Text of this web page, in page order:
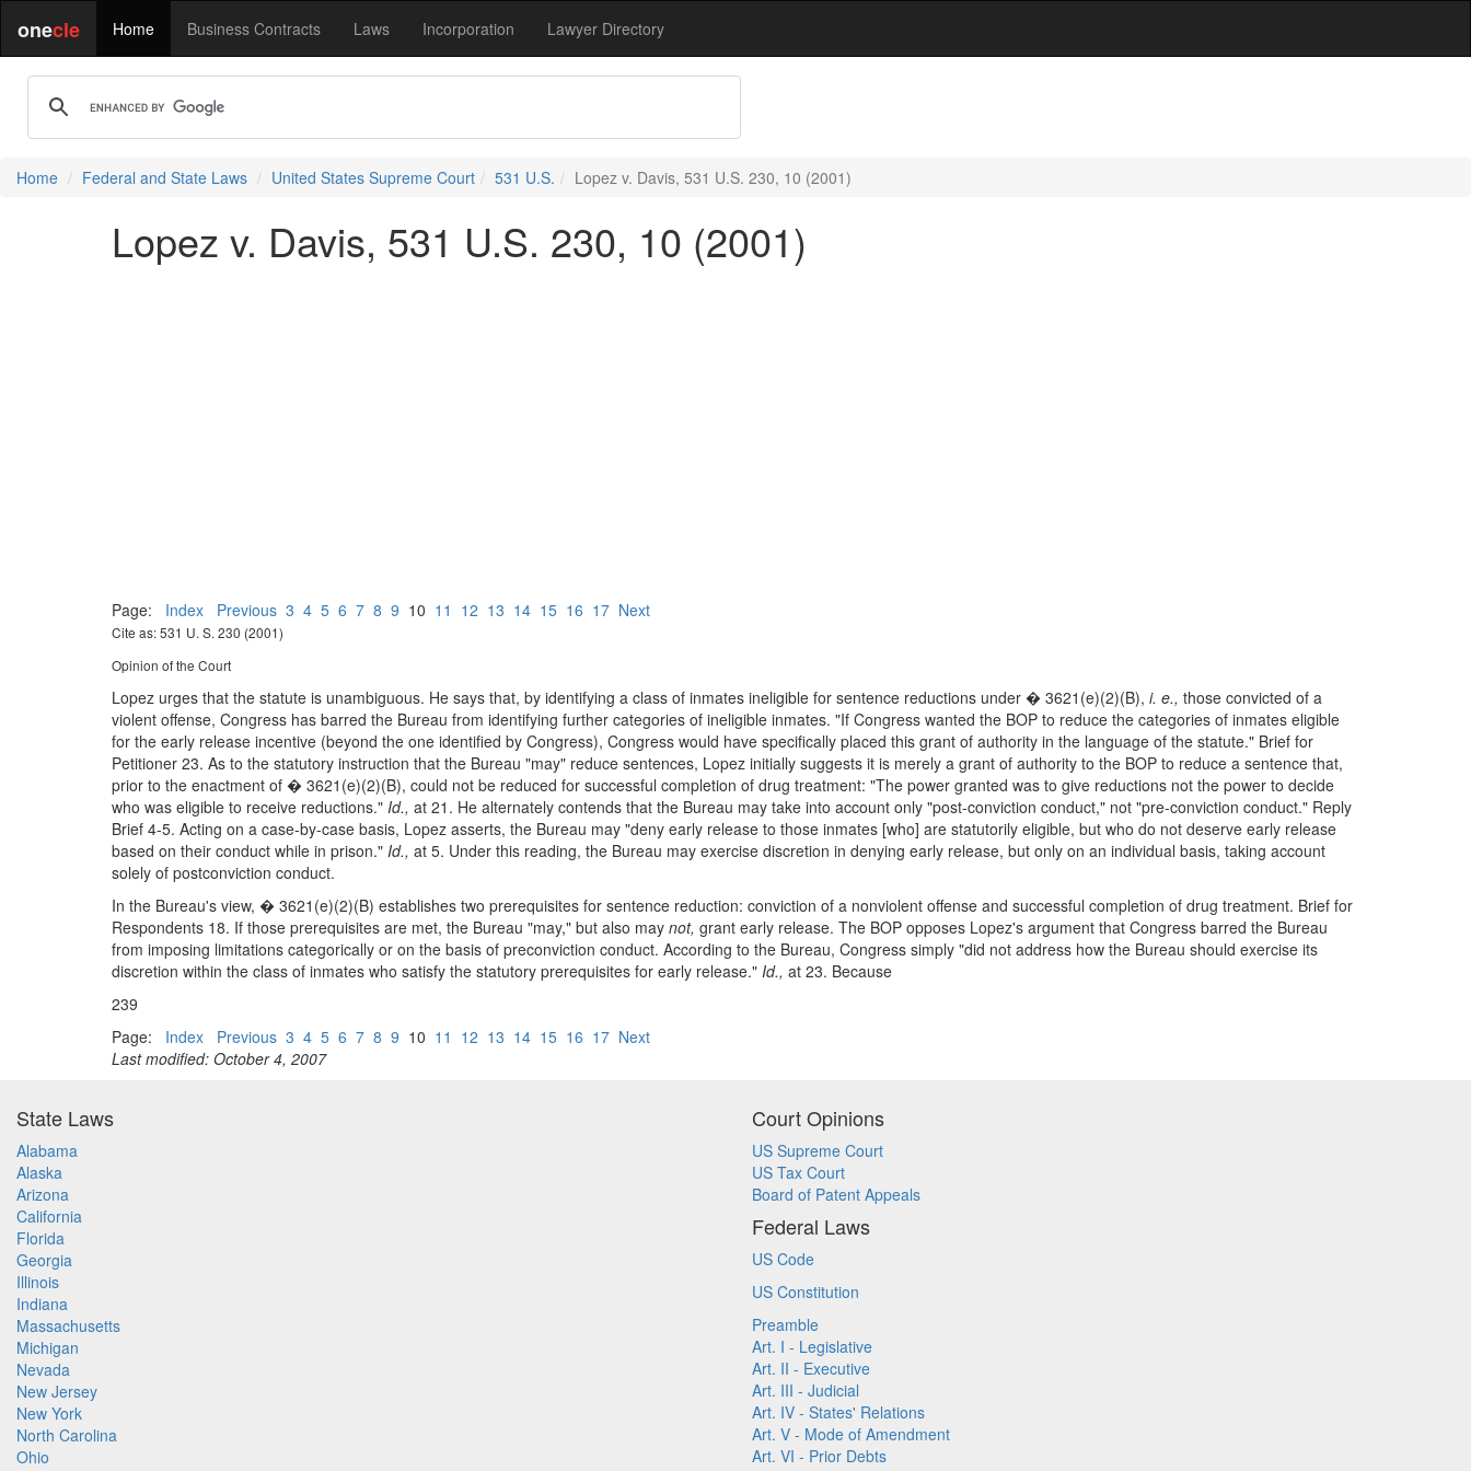
onecle Home Business Contracts Laws Incorporation Lawyer Directory
Home Federal and State Laws United States Supreme Court 531 U.S. Lopez v. Davis, 531 U.S. 230, 10 (2001)
Lopez v. Davis, 531 U.S. 230, 10 (2001)
Page: Index Previous 3 4 5 6 7 8 9 10 11 12 13 14 15 16 17 Next
Cite as: 531 U. S. 230 (2001)
Opinion of the Court
Lopez urges that the statute is unambiguous. He says that, by identifying a class of inmates ineligible for sentence reductions under � 3621(e)(2)(B), i. e., those convicted of a
violent offense, Congress has barred the Bureau from identifying further categories of ineligible inmates. "If Congress wanted the BOP to reduce the categories of inmates eligible
for the early release incentive (beyond the one identified by Congress), Congress would have specifically placed this grant of authority in the language of the statute." Brief for
Petitioner 23. As to the statutory instruction that the Bureau "may" reduce sentences, Lopez initially suggests it is merely a grant of authority to the BOP to reduce a sentence that,
prior to the enactment of � 3621(e)(2)(B), could not be reduced for successful completion of drug treatment: "The power granted was to give reductions not the power to decide
who was eligible to receive reductions." Id., at 21. He alternately contends that the Bureau may take into account only "post-conviction conduct," not "pre-conviction conduct." Reply
Brief 4-5. Acting on a case-by-case basis, Lopez asserts, the Bureau may "deny early release to those inmates [who] are statutorily eligible, but who do not deserve early release
based on their conduct while in prison." Id., at 5. Under this reading, the Bureau may exercise discretion in denying early release, but only on an individual basis, taking account
solely of postconviction conduct.
In the Bureau's view, � 3621(e)(2)(B) establishes two prerequisites for sentence reduction: conviction of a nonviolent offense and successful completion of drug treatment. Brief for
Respondents 18. If those prerequisites are met, the Bureau "may," but also may not, grant early release. The BOP opposes Lopez's argument that Congress barred the Bureau
from imposing limitations categorically or on the basis of preconviction conduct. According to the Bureau, Congress simply "did not address how the Bureau should exercise its
discretion within the class of inmates who satisfy the statutory prerequisites for early release." Id., at 23. Because
239
Page: Index Previous 3 4 5 6 7 8 9 10 11 12 13 14 15 16 17 Next
Last modified: October 4, 2007
State Laws
Alabama
Alaska
Arizona
California
Florida
Georgia
Illinois
Indiana
Massachusetts
Michigan
Nevada
New Jersey
New York
North Carolina
Ohio
Court Opinions
US Supreme Court
US Tax Court
Board of Patent Appeals
Federal Laws
US Code
US Constitution
Preamble
Art. I - Legislative
Art. II - Executive
Art. III - Judicial
Art. IV - States' Relations
Art. V - Mode of Amendment
Art. VI - Prior Debts